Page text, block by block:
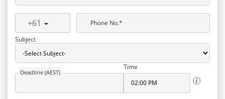
+61
Phone No.*
Subject
Deadline (AEST)
Time